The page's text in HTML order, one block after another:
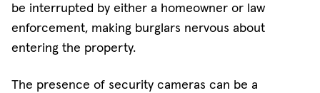
be interrupted by either a homeowner or law
enforcement, making burglars nervous about
entering the property.
The presence of security cameras can be a